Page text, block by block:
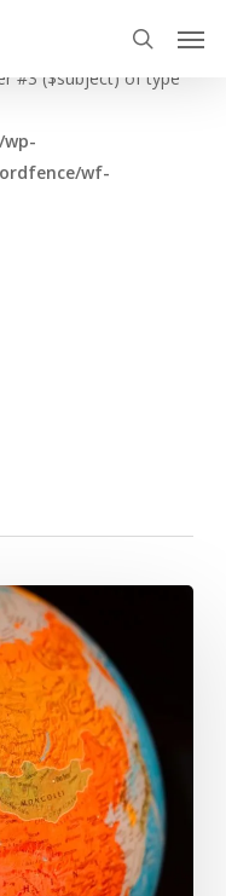
#3 ($subject) of type
wf-
search